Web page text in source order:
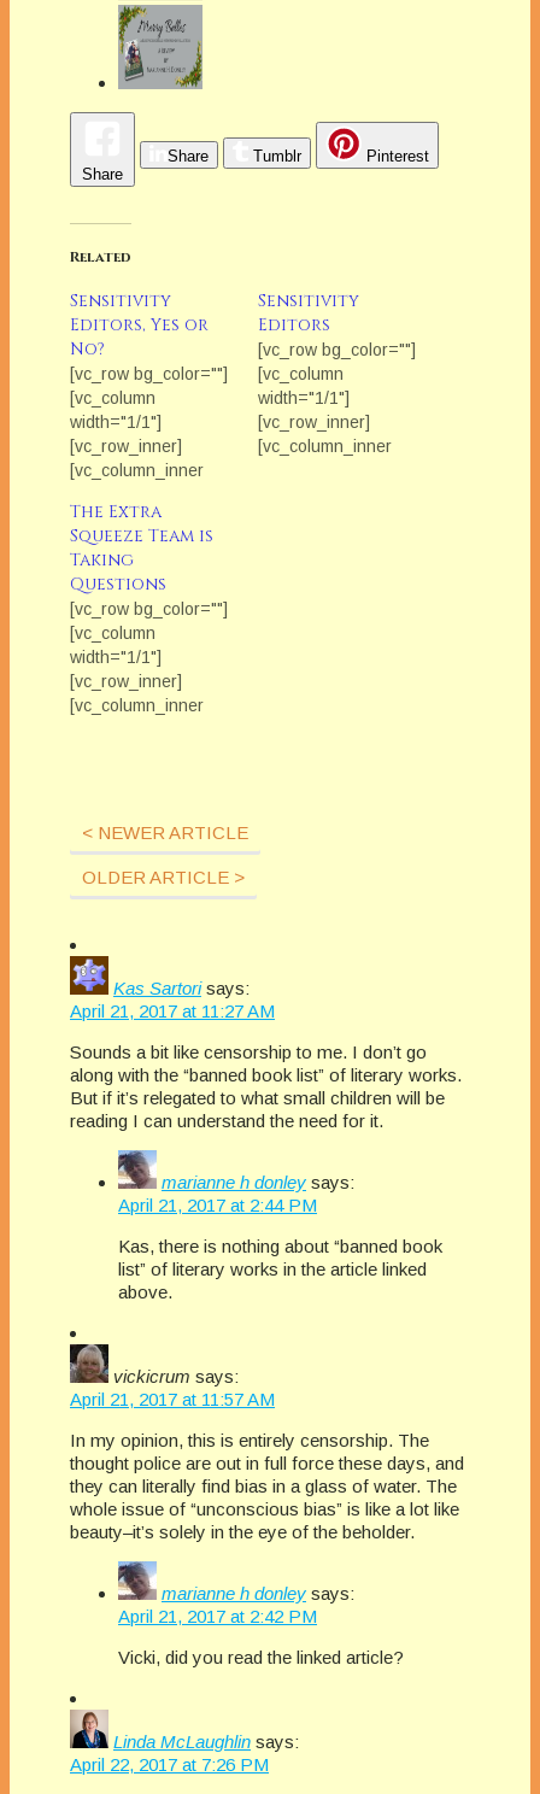
Share
Share Tumblr Pinterest
Related
Sensitivity
Editors, Yes or
No?
[vc_row bg_color=""]
[vc_column
width="1/1"]
[vc_row_inner]
[vc_column_inner
[/vc_column_inner]
[vc_column_inner
width="1/2"]
[vc_column_text]Each
Friday in February
we'll be featuring The
Extra Squeeze
Team. Ever wonder
what industry
month The Extra
Squeeze features
a fresh topic related
to books and
mover and shaker
Rebecca Forster and
her handpicked…
Sensitivity
Editors
[vc_row bg_color=""]
[vc_column
width="1/1"]
[vc_row_inner]
[vc_column_inner
Rebecca Forster and
their…
The Extra
Squeeze Team is
Taking
Questions
[vc_row bg_color=""]
[vc_column
width="1/1"]
[vc_row_inner]
[vc_column_inner
[vc_column_text]Taking
Questions! Ever
wonder what industry
professionals think
can really impact our
careers? Each
month The Extra
Squeeze features
a fresh topic related
to books and
publishing. Here are
some of the
answered in 2017
and 2018. Sensitivity
Editors, How Much
Reality and…
< NEWER ARTICLE
OLDER ARTICLE >
Kas Sartori says:
April 21, 2017 at 11:27 AM
Sounds a bit like censorship to me. I don’t go
along with the “banned book list” of literary works.
But if it’s relegated to what small children will be
reading I can understand the need for it.
marianne h donley says:
April 21, 2017 at 2:44 PM
Kas, there is nothing about “banned book
list” of literary works in the article linked
above.
vickicrum says:
April 21, 2017 at 11:57 AM
In my opinion, this is entirely censorship. The
thought police are out in full force these days, and
they can literally find bias in a glass of water. The
whole issue of “unconscious bias” is like a lot like
beauty–it’s solely in the eye of the beholder.
marianne h donley says:
April 21, 2017 at 2:42 PM
Vicki, did you read the linked article?
Linda McLaughlin says:
April 22, 2017 at 7:26 PM